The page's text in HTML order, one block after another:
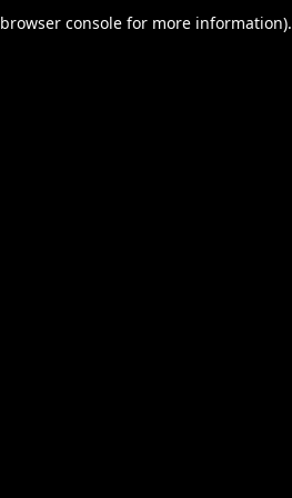
browser console for more information).